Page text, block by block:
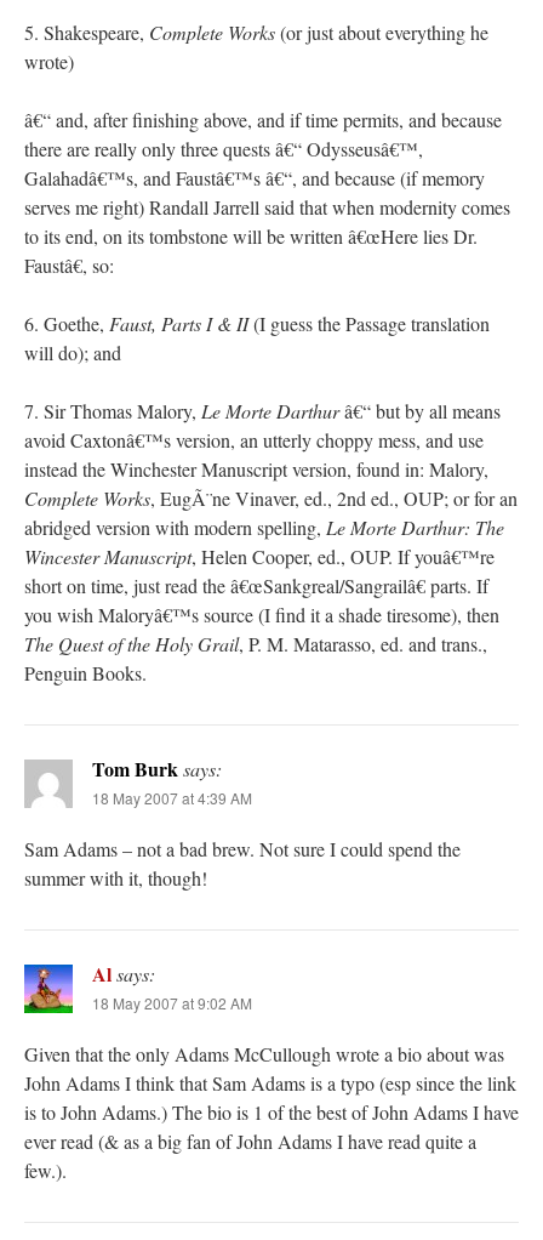
5. Shakespeare, Complete Works(or just about everything he
wrote)
â€“ and, after finishing above, and if time permits, and because
there are really only three quests â€“ Odysseusâ€™,
Galahadâ€™s, and Faustâ€™s â€“, and because (if memory
serves me right) Randall Jarrell said that when modernity comes
to its end, on its tombstone will be written â€œHere lies Dr.
Faustâ€, so:
6. Goethe, Faust, Parts I & II(I guess the Passage translation
will do); and
7. Sir Thomas Malory, Le Morte Darthurâ€“ but by all means
avoid Caxtonâ€™s version, an utterly choppy mess, and use
instead the Winchester Manuscript version, found in: Malory,
Complete Works, EugÃ¨ne Vinaver, ed., 2nd ed., OUP; or for an
abridged version with modern spelling, Le Morte Darthur: The
Wincester Manuscript, Helen Cooper, ed., OUP. If youâ€™re
short on time, just read the â€œSankgreal/Sangrailâ€ parts. If
you wish Maloryâ€™s source (I find it a shade tiresome), then
The Quest of the Holy Grail, P. M. Matarasso, ed. and trans.,
Penguin Books.
Tom Burksays:
18 May 2007 at 4:39 AM
Sam Adams – not a bad brew. Not sure I could spend the
summer with it, though!
Alsays:
18 May 2007 at 9:02 AM
Given that the only Adams McCullough wrote a bio about was
John Adams I think that Sam Adams is a typo (esp since the link
is to John Adams.) The bio is 1 of the best of John Adams I have
ever read (& as a big fan of John Adams I have read quite a
few.).